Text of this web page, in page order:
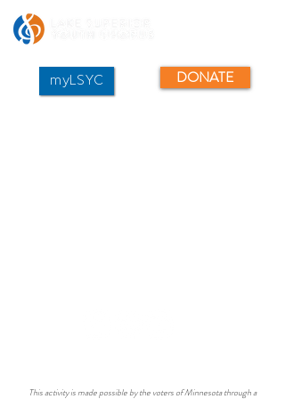
myLSYC DONATE
This activity is made possible by the voters of Minnesota through a